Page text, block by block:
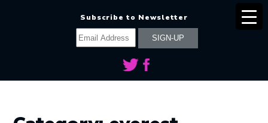
Subscribe to Newsletter